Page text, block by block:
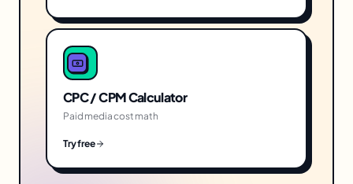
CPC / CPM Calculator
Paid media cost math
Try free